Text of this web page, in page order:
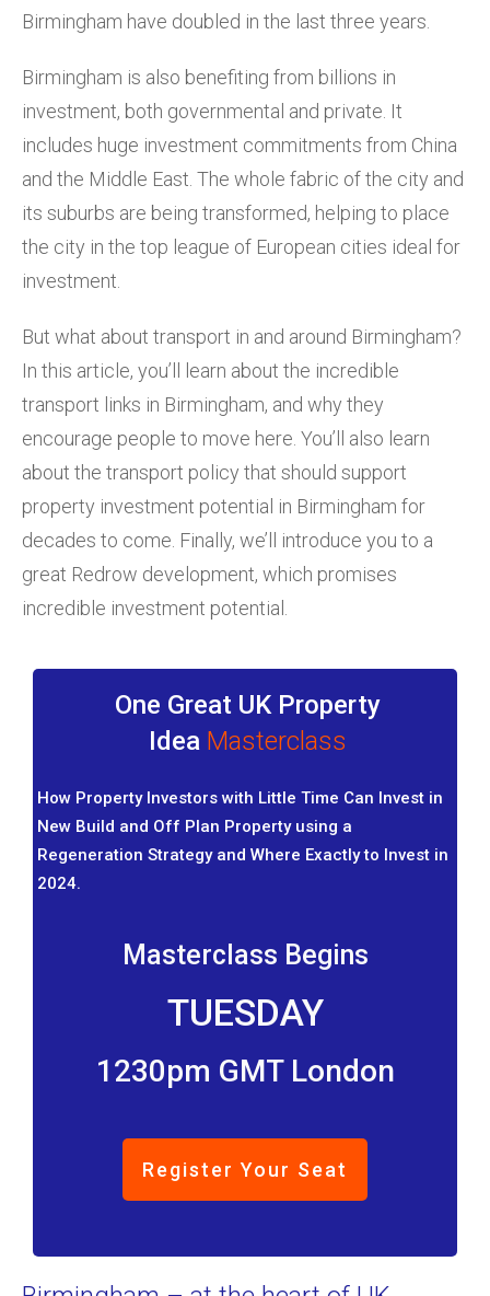
Birmingham have doubled in the last three years.
Birmingham is also benefiting from billions in
investment, both governmental and private. It
includes huge investment commitments from China
and the Middle East. The whole fabric of the city and
its suburbs are being transformed, helping to place
the city in the top league of European cities ideal for
investment.
But what about transport in and around Birmingham?
In this article, you’ll learn about the incredible
transport links in Birmingham, and why they
encourage people to move here. You’ll also learn
about the transport policy that should support
property investment potential in Birmingham for
decades to come. Finally, we’ll introduce you to a
great Redrow development, which promises
incredible investment potential.
One Great UK Property
Idea Masterclass
How Property Investors with Little Time Can Invest in
New Build and Off Plan Property using a
Regeneration Strategy and Where Exactly to Invest in
2024.
Masterclass Begins
TUESDAY
1230pm GMT London
Register Your Seat